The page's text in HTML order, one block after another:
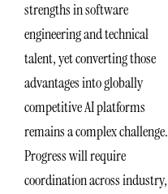
strengths in software
engineering and technical
talent, yet converting those
advantages into globally
competitive AI platforms
remains a complex challenge.
Progress will require
coordination across industry,